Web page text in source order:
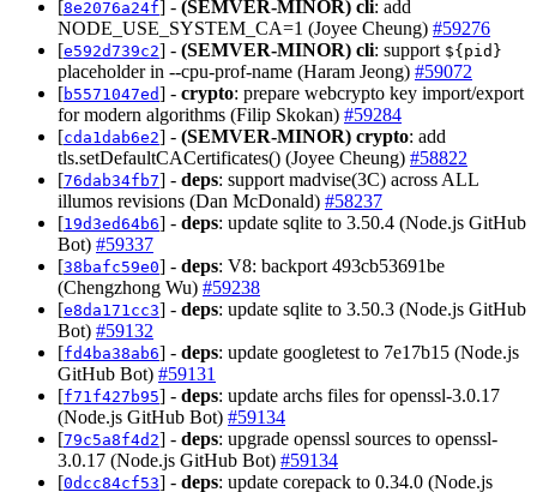
[8e2076a24f] - (SEMVER-MINOR) cli: add
NODE_USE_SYSTEM_CA=1 (Joyee Cheung) #59276
[e592d739c2] - (SEMVER-MINOR) cli: support ${pid}
placeholder in --cpu-prof-name (Haram Jeong) #59072
[b5571047ed] - crypto: prepare webcrypto key import/export
for modern algorithms (Filip Skokan) #59284
[cda1dab6e2] - (SEMVER-MINOR) crypto: add
tls.setDefaultCACertificates() (Joyee Cheung) #58822
[76dab34fb7] - deps: support madvise(3C) across ALL
illumos revisions (Dan McDonald) #58237
[19d3ed64b6] - deps: update sqlite to 3.50.4 (Node.js GitHub
Bot) #59337
[38bafc59e0] - deps: V8: backport 493cb53691be
(Chengzhong Wu) #59238
[e8da171cc3] - deps: update sqlite to 3.50.3 (Node.js GitHub
Bot) #59132
[fd4ba38ab6] - deps: update googletest to 7e17b15 (Node.js
GitHub Bot) #59131
[f71f427b95] - deps: update archs files for openssl-3.0.17
(Node.js GitHub Bot) #59134
[79c5a8f4d2] - deps: upgrade openssl sources to openssl-
3.0.17 (Node.js GitHub Bot) #59134
[0dcc84cf53] - deps: update corepack to 0.34.0 (Node.js